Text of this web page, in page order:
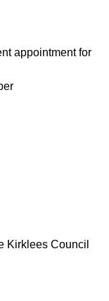
appointment for
Kirklees Council